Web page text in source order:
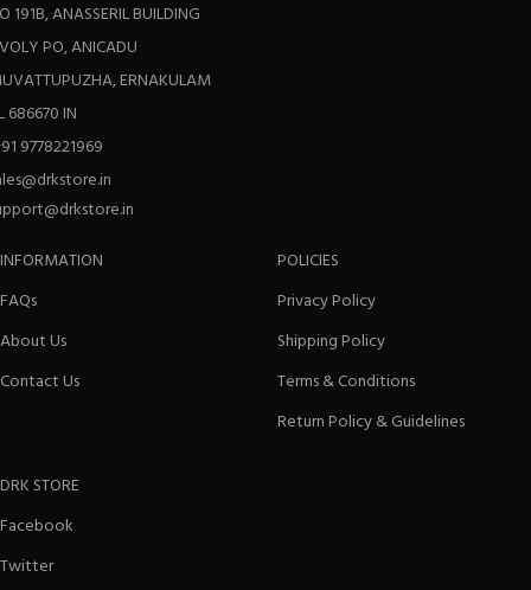
191B, ANASSERIL BUILDING
PO, ANICADU
ERNAKULAM
686670 IN
9778221969
INFORMATION
FAQs
About Us
Contact Us
POLICIES
Privacy Policy
Shipping Policy
Terms & Conditions
Return Policy & Guidelines
DRK STORE
Facebook
Twitter